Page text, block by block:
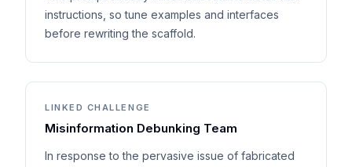
instructions, so tune examples and interfaces
before rewriting the scaffold.
LINKED CHALLENGE
Misinformation Debunking Team
In response to the pervasive issue of fabricated